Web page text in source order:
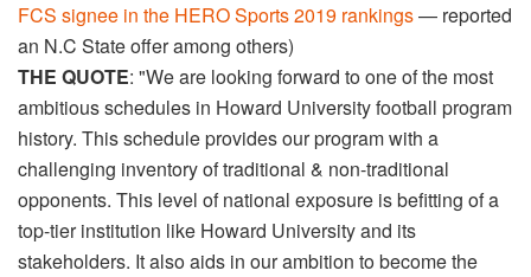
FCS signee in the HERO Sports 2019 rankings— reported
an N.C State offer among others)
THE QUOTE: "We are looking forward to one of the most
ambitious schedules in Howard University football program
history. This schedule provides our program with a
challenging inventory of traditional & non-traditional
opponents. This level of national exposure is befitting of a
top-tier institution like Howard University and its
stakeholders. It also aids in our ambition to become the